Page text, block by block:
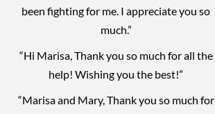
been fighting for me. I appreciate you so
much.”
“Hi Marisa, Thank you so much for all the
help! Wishing you the best!”
“Marisa and Mary, Thank you so much for